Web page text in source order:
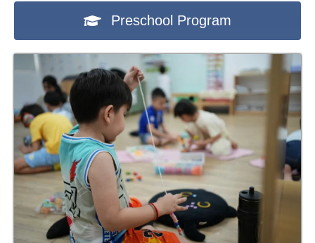
Preschool Program